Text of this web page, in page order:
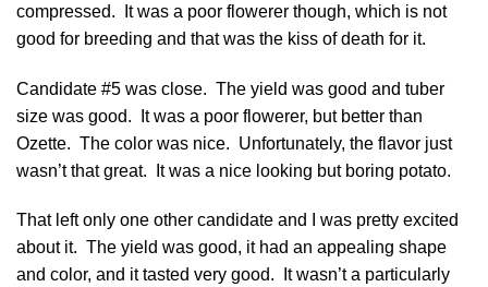
compressed. It was a poor flowerer though, which is not
good for breeding and that was the kiss of death for it.
Candidate #5 was close. The yield was good and tuber
size was good. It was a poor flowerer, but better than
Ozette. The color was nice. Unfortunately, the flavor just
wasn’t that great. It was a nice looking but boring potato.
That left only one other candidate and I was pretty excited
about it. The yield was good, it had an appealing shape
and color, and it tasted very good. It wasn’t a particularly